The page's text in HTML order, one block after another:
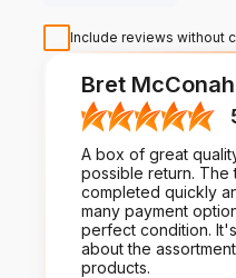
Include reviews without
Bret McConah
A box of great
possible return. The
completed quickly
many payment
perfect condition.
about the
products.